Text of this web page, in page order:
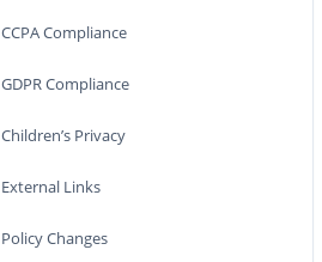
CCPA Compliance
GDPR Compliance
Children’s Privacy
External Links
Policy Changes